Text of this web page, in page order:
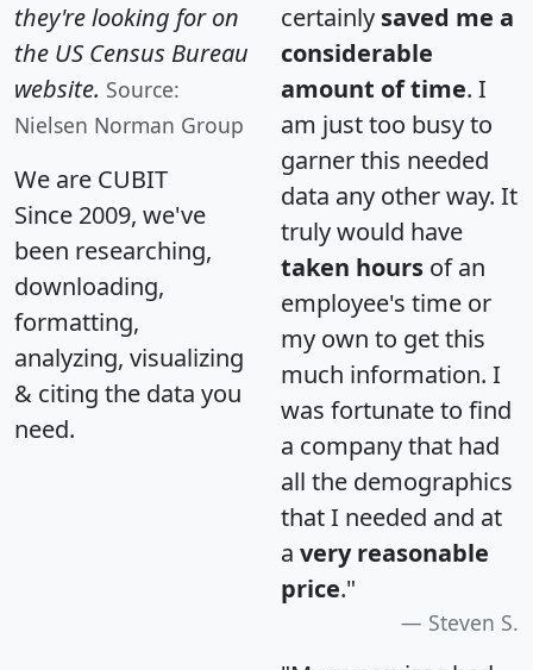
they're looking for on
the US Census Bureau
website. Source:
Nielsen Norman Group
We are CUBIT
Since 2009, we've
been researching,
downloading,
formatting,
analyzing, visualizing
& citing the data you
need.
certainly saved me a
considerable
amount of time. I
am just too busy to
garner this needed
data any other way. It
truly would have
taken hours of an
employee's time or
my own to get this
much information. I
was fortunate to find
a company that had
all the demographics
that I needed and at
a very reasonable
price."
Steven S.